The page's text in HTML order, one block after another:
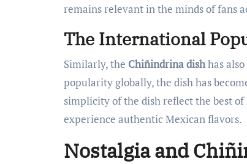
remains relevant in the minds of fans
The International
Similarly, the Chiñindrina dishhas
popularity globally, the dish has
simplicity of the dish reflect the best
experience authentic Mexican flavors.
Nostalgia and